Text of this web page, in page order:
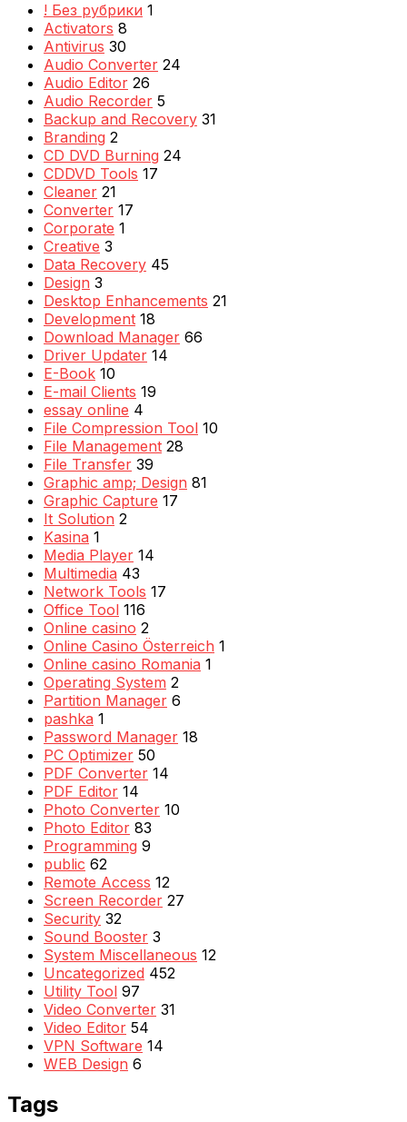
! Без рубрики 1
Activators 8
Antivirus 30
Audio Converter 24
Audio Editor 26
Audio Recorder 5
Backup and Recovery 31
Branding 2
CD DVD Burning 24
CDDVD Tools 17
Cleaner 21
Converter 17
Corporate 1
Creative 3
Data Recovery 45
Design 3
Desktop Enhancements 21
Development 18
Download Manager 66
Driver Updater 14
E-Book 10
E-mail Clients 19
essay online 4
File Compression Tool 10
File Management 28
File Transfer 39
Graphic amp; Design 81
Graphic Capture 17
It Solution 2
Kasina 1
Media Player 14
Multimedia 43
Network Tools 17
Office Tool 116
Online casino 2
Online Casino Österreich 1
Online casino Romania 1
Operating System 2
Partition Manager 6
pashka 1
Password Manager 18
PC Optimizer 50
PDF Converter 14
PDF Editor 14
Photo Converter 10
Photo Editor 83
Programming 9
public 62
Remote Access 12
Screen Recorder 27
Security 32
Sound Booster 3
System Miscellaneous 12
Uncategorized 452
Utility Tool 97
Video Converter 31
Video Editor 54
VPN Software 14
WEB Design 6
Tags